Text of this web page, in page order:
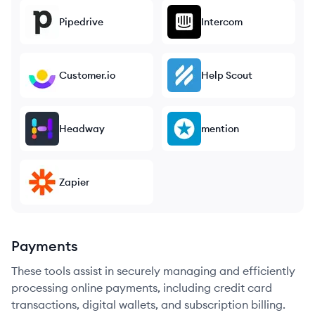
Pipedrive Intercom
Customer.io Help Scout
Headway mention
Zapier
Payments
These tools assist in securely managing and efficiently
processing online payments, including credit card
transactions, digital wallets, and subscription billing.